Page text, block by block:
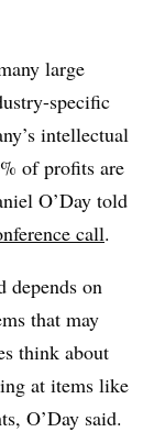
large
specific
intellectual
of profits are
O’Day told
call.
on
that may
think about
at items like
O’Day said.